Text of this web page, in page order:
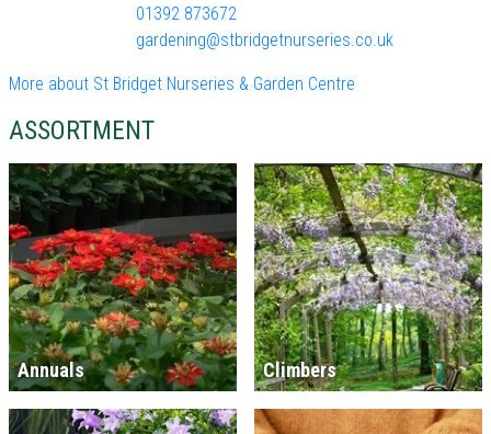
01392 873672
gardening@stbridgetnurseries.co.uk
More about St Bridget Nurseries & Garden Centre
ASSORTMENT
Annuals Climbers